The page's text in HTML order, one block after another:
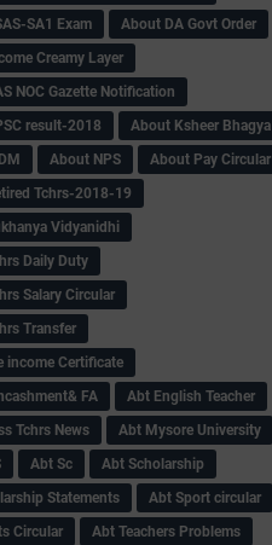
SA1 Exam
About DA Govt Order
Creamy Layer
NOC Gazette Notification
result-2018
About Ksheer Bhagya
About NPS
About Pay Circular
Tchrs-2018-19
Vidyanidhi
Daily Duty
Salary Circular
Transfer
income Certificate
FA
Abt English Teacher
Tchrs News
Abt Mysore University
Abt Sc
Abt Scholarship
Statements
Abt Sport circular
Circular
Abt Teachers Problems